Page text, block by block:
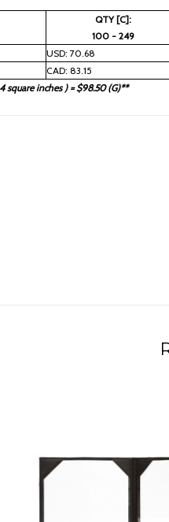
QTY [C]:
100 - 249
USD: 70.68
CAD: 83.15
square inches ) = $98.50 (G)**